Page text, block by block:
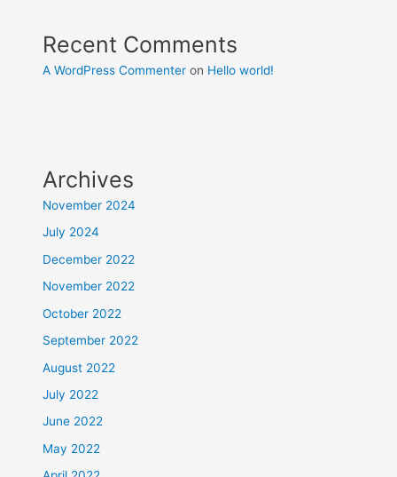
Recent Comments
A WordPress Commenter on Hello world!
Archives
November 2024
July 2024
December 2022
November 2022
October 2022
September 2022
August 2022
July 2022
June 2022
May 2022